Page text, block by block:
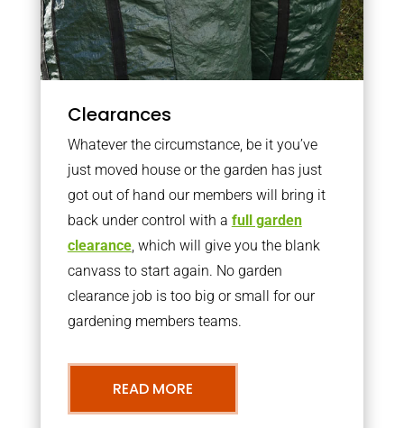
Clearances
Whatever the circumstance, be it you’ve
just moved house or the garden has just
got out of hand our members will bring it
back under control with a full garden
clearance, which will give you the blank
canvass to start again. No garden
clearance job is too big or small for our
gardening members teams.
READ MORE